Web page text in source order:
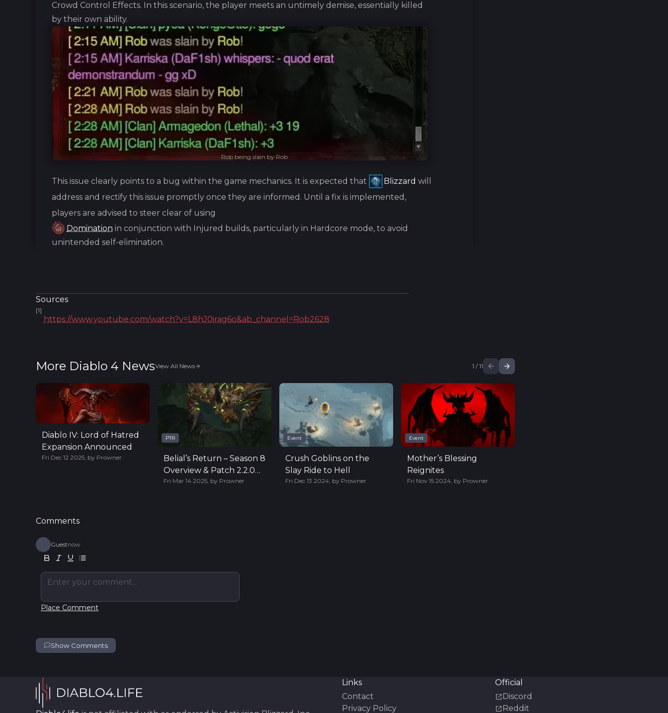
Crowd Control Effects. In this scenario, the player meets an untimely demise, essentially killed
by their own ability.
Rob being slain by Rob
This issue clearly points to a bug within the game mechanics. It is expected that Blizzard will
address and rectify this issue promptly once they are informed. Until a fix is implemented,
players are advised to steer clear of using
Domination in conjunction with Injured builds, particularly in Hardcore mode, to avoid
unintended self-elimination.
Sources
[1]
https://www.youtube.com/watch?v=L8hJ0irag6o&ab_channel=Rob2628
More Diablo 4 NewsView All News 1 /11
Diablo IV: Lord of Hatred
Expansion Announced
Fri Dec 12 2025 by Prowner
PTR
Belial’s Return – Season 8
Overview & Patch 2.2.0
Highlights
Fri Mar 14 2025, by Prowner
Event
Crush Goblins on the
Slay Ride to Hell
Fri Dec 13 2024, by Prowner
Event
Mother’s Blessing
Reignites
Fri Nov 15 2024, by Prowner
Comments
Guestnow
Enter your comment...
Place Comment
Show Comments
Links
Contact
Privacy Policy
Official
Discord
Reddit